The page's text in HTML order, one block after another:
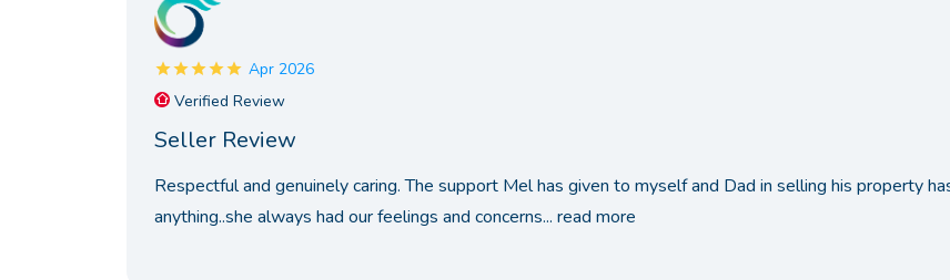
Apr 2026
Verified Review
Seller Review
Respectful and genuinely caring. The support Mel has given to myself and Dad in selling his property
anything..she always had our feelings and concerns... read more